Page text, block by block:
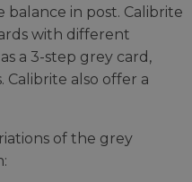
in post. Calibrite
with different
a 3-step grey card,
Calibrite also offer a
of the grey